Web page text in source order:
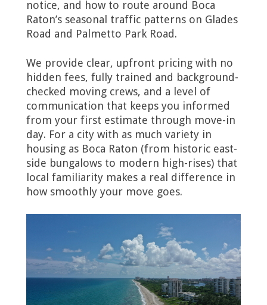
notice, and how to route around Boca
Raton’s seasonal traffic patterns on Glades
Road and Palmetto Park Road.
We provide clear, upfront pricing with no
hidden fees, fully trained and background-
checked moving crews, and a level of
communication that keeps you informed
from your first estimate through move-in
day. For a city with as much variety in
housing as Boca Raton (from historic east-
side bungalows to modern high-rises) that
local familiarity makes a real difference in
how smoothly your move goes.